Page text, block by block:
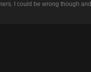
I could be wrong though